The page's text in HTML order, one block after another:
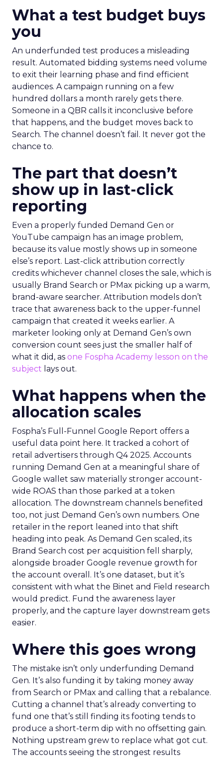
What a test budget buys
you
An underfunded test produces a misleading
result. Automated bidding systems need volume
to exit their learning phase and find efficient
audiences. A campaign running on a few
hundred dollars a month rarely gets there.
Someone in a QBR calls it inconclusive before
that happens, and the budget moves back to
Search. The channel doesn’t fail. It never got the
chance to.
The part that doesn’t
show up in last-click
reporting
Even a properly funded Demand Gen or
YouTube campaign has an image problem,
because its value mostly shows up in someone
else’s report. Last-click attribution correctly
credits whichever channel closes the sale, which is
usually Brand Search or PMax picking up a warm,
brand-aware searcher. Attribution models don’t
trace that awareness back to the upper-funnel
campaign that created it weeks earlier. A
marketer looking only at Demand Gen’s own
conversion count sees just the smaller half of
what it did, as one Fospha Academy lesson on the
subject lays out.
What happens when the
allocation scales
Fospha’s Full-Funnel Google Report offers a
useful data point here. It tracked a cohort of
retail advertisers through Q4 2025. Accounts
running Demand Gen at a meaningful share of
Google wallet saw materially stronger account-
wide ROAS than those parked at a token
allocation. The downstream channels benefited
too, not just Demand Gen’s own numbers. One
retailer in the report leaned into that shift
heading into peak. As Demand Gen scaled, its
Brand Search cost per acquisition fell sharply,
alongside broader Google revenue growth for
the account overall. It’s one dataset, but it’s
consistent with what the Binet and Field research
would predict. Fund the awareness layer
properly, and the capture layer downstream gets
easier.
Where this goes wrong
The mistake isn’t only underfunding Demand
Gen. It’s also funding it by taking money away
from Search or PMax and calling that a rebalance.
Cutting a channel that’s already converting to
fund one that’s still finding its footing tends to
produce a short-term dip with no offsetting gain.
Nothing upstream grew to replace what got cut.
The accounts seeing the strongest results